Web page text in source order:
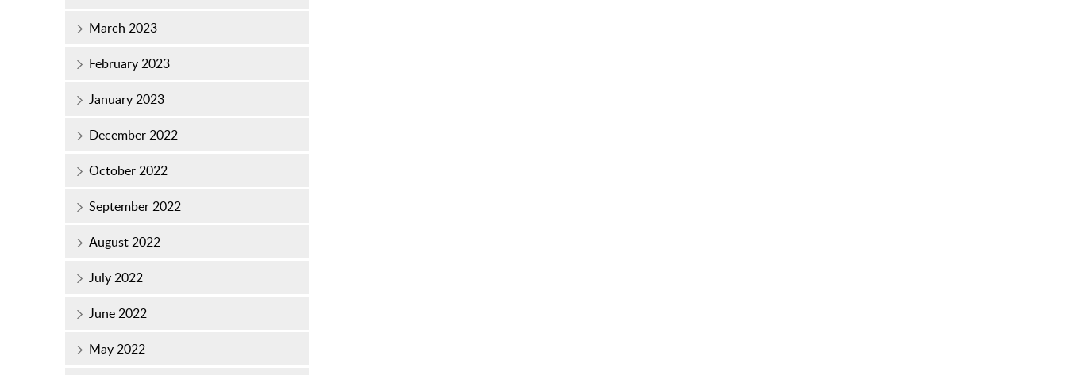
March 2023
February 2023
January 2023
December 2022
October 2022
September 2022
August 2022
July 2022
June 2022
May 2022